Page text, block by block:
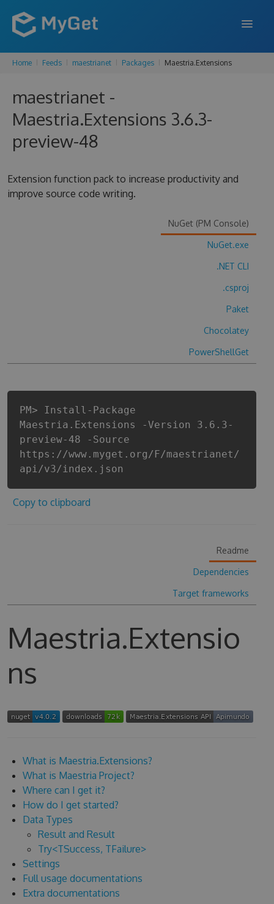
FEATURES
PRICING
SUPPORT
BLOG
Home Feeds maestrianet Packages Maestria.Extensions
maestrianet -
Maestria.Extensions 3.6.3-
preview-48
Extension function pack to increase productivity and
improve source code writing.
NuGet (PM Console)
NuGet.exe
.NET CLI
.csproj
Paket
Chocolatey
PowerShellGet
PM> Install-Package
Maestria.Extensions -Version 3.6.3-
preview-48 -Source
https://www.myget.org/F/maestrianet/
api/v3/index.json
Copy to clipboard
Readme
Dependencies
Target frameworks
Maestria.Extensio
ns
What is Maestria.Extensions?
What is Maestria Project?
Where can I get it?
How do I get started?
Data Types
Result and Result
Try<TSuccess, TFailure>
Settings
Full usage documentations
Extra documentations